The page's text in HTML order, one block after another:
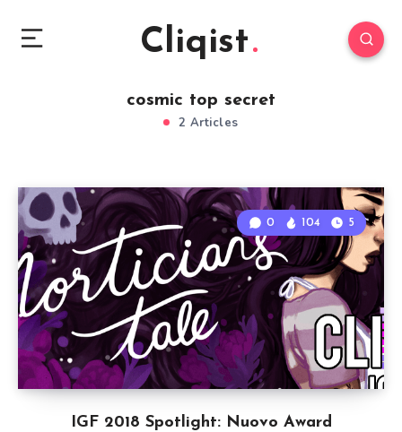
Cliqist
cosmic top secret
2 Articles
IGF 2018 Spotlight: Nuovo Award
0 104 5